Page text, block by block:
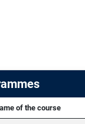
of the course